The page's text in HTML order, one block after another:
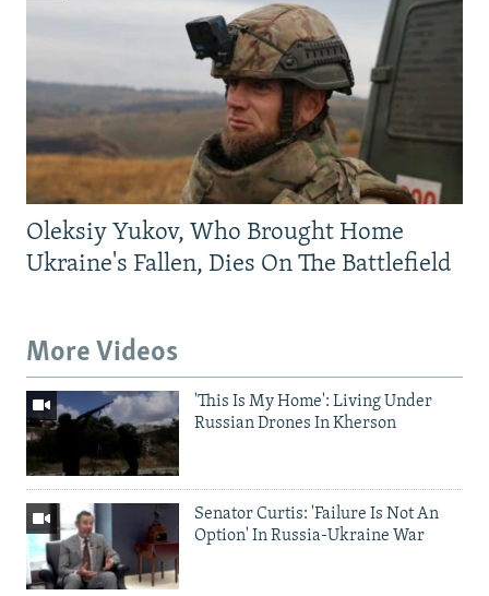
Oleksiy Yukov, Who Brought Home
Ukraine's Fallen, Dies On The Battlefield
More Videos
'This Is My Home': Living Under
Russian Drones In Kherson
Senator Curtis: 'Failure Is Not An
Option' In Russia-Ukraine War